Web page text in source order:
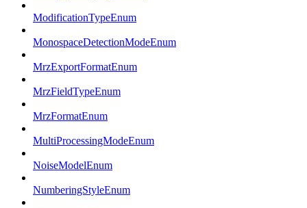
ModificationTypeEnum
MonospaceDetectionModeEnum
MrzExportFormatEnum
MrzFieldTypeEnum
MrzFormatEnum
MultiProcessingModeEnum
NoiseModelEnum
NumberingStyleEnum